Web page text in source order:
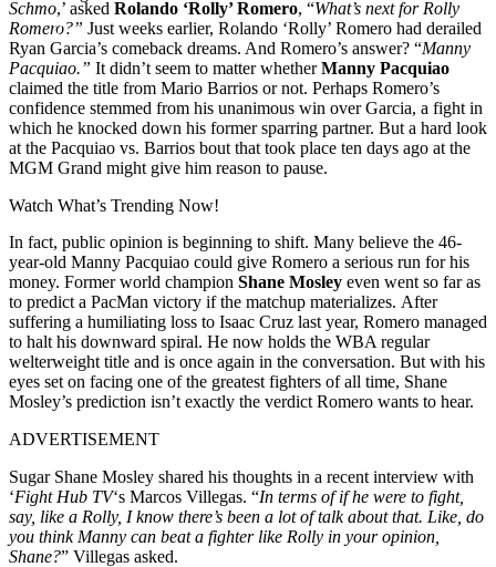
Schmo,’ asked Rolando ‘Rolly’ Romero, “What’s next for Rolly
Romero?” Just weeks earlier, Rolando ‘Rolly’ Romero had derailed
Ryan Garcia’s comeback dreams. And Romero’s answer? “Manny
Pacquiao.” It didn’t seem to matter whetherManny Pacquiao
claimed the title from Mario Barrios or not. Perhaps Romero’s
confidence stemmed from his unanimous win over Garcia, a fight in
which he knocked down his former sparring partner. But a hard look
at the Pacquiao vs. Barrios bout that took place ten days ago at the
MGM Grand might give him reason to pause.
Watch What’s Trending Now!
In fact, public opinion is beginning to shift. Many believe the 46-
year-old Manny Pacquiao could give Romero a serious run for his
money. Former world champion Shane Mosley even went so far as
to predict a PacMan victory if the matchup materializes. After
suffering a humiliating loss to Isaac Cruz last year, Romero managed
to halt his downward spiral. He now holds the WBA regular
welterweight title and is once again in the conversation. But with his
eyes set on facing one of the greatest fighters of all time, Shane
Mosley’s prediction isn’t exactly the verdict Romero wants to hear.
ADVERTISEMENT
Sugar Shane Mosley shared his thoughts in a recent interview with
‘Fight Hub TV‘s Marcos Villegas. “In terms of if he were to fight,
say, like a Rolly, I know there’s been a lot of talk about that. Like, do
you think Manny can beat a fighter like Rolly in your opinion,
Shane?” Villegas asked.